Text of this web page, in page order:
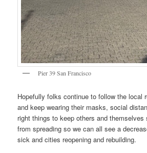
Pier 39 San Francisco
Hopefully folks continue to follow the local
and keep wearing their masks, social
right things to keep others and themselves
from spreading so we can all see a
sick and cities reopening and rebuilding.